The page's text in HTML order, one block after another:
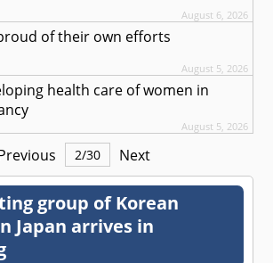
August 6, 2026
of their own efforts
August 5, 2026
health care of women in
August 5, 2026
2/30 Next
group of Korean
Japan arrives in